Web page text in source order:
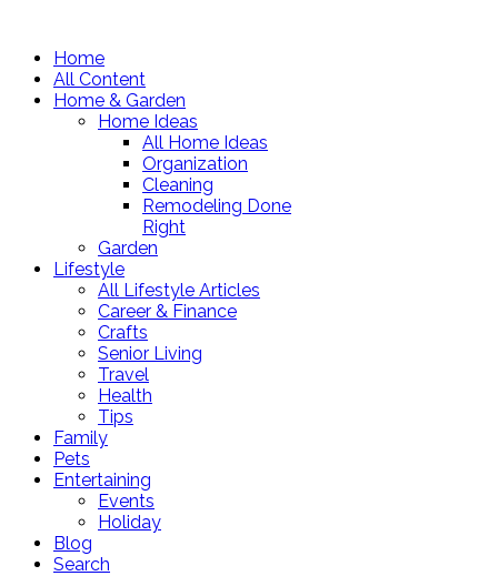
Home
All Content
Home & Garden
Home Ideas
All Home Ideas
Organization
Cleaning
Remodeling Done
Right
Garden
Lifestyle
All Lifestyle Articles
Career & Finance
Crafts
Senior Living
Travel
Health
Tips
Family
Pets
Entertaining
Events
Holiday
Blog
Search